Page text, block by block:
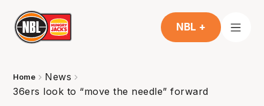
NBL +
Home
News
36ers look to “move the needle” forward